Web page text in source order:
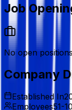
Job
No open
Company
Established In
Employees51-